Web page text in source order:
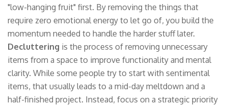
"low-hanging fruit" first. By removing the things that
require zero emotional energy to let go of, you build the
momentum needed to handle the harder stuff later.
Decluttering is the process of removing unnecessary
items from a space to improve functionality and mental
clarity. While some people try to start with sentimental
items, that usually leads to a mid-day meltdown and a
half-finished project. Instead, focus on a strategic priority